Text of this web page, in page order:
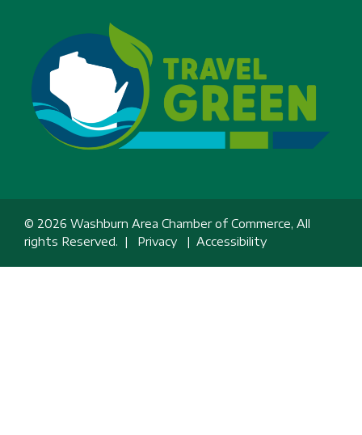
© 2026 Washburn Area Chamber of Commerce, All
rights Reserved. | Privacy | Accessibility